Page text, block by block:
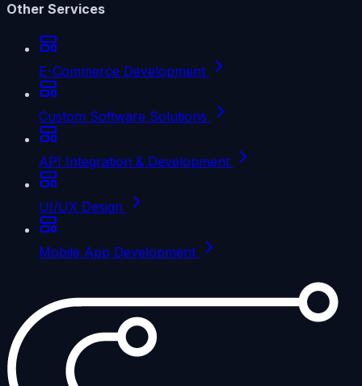
Other Services
E-Commerce Development
Custom Software Solutions
API Integration & Development
UI/UX Design
Mobile App Development